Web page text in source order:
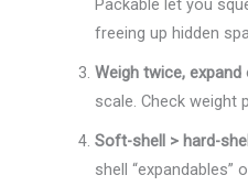
Packable let you
freeing up hidden
Weigh twice, expand
scale. Check weight
Soft-shell > hard-
shell “expandables”